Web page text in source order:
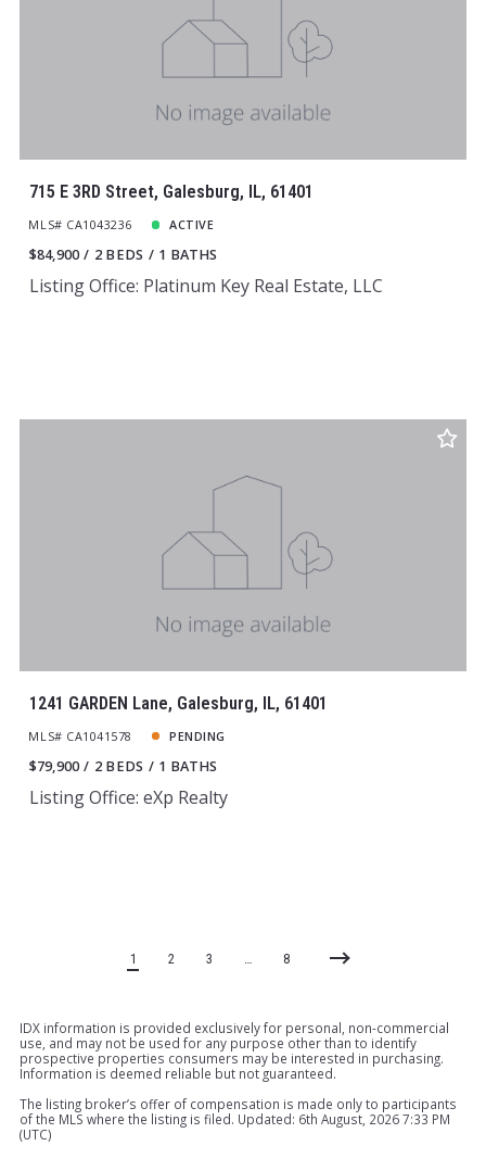
715 E 3RD Street, Galesburg, IL, 61401
MLS# CA1043236 ACTIVE
$84,900 2 BEDS 1 BATHS
Listing Office: Platinum Key Real Estate, LLC
1241 GARDEN Lane, Galesburg, IL, 61401
MLS# CA1041578 PENDING
$79,900 2 BEDS 1 BATHS
Listing Office: eXp Realty
1 2 3 8
IDX information is provided exclusively for personal, non-commercial
use, and may not be used for any purpose other than to identify
prospective properties consumers may be interested in purchasing.
Information is deemed reliable but not guaranteed.
The listing broker’s offer of compensation is made only to participants
of the MLS where the listing is filed. Updated: 6th August, 2026 7:33 PM
(UTC)